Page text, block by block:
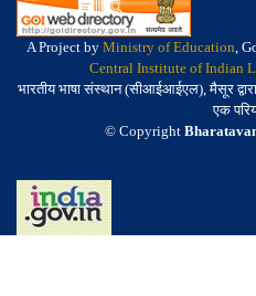
A Project by Ministry of Education,
Central Institute of Indian
भारतीय भाषा संस्थान (सीआईआईएल), मैसूर द्वारा
एक
© Copyright